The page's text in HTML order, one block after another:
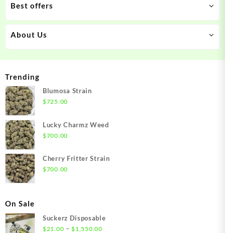
Best offers
About Us
Trending
Blumosa Strain
$725.00
Lucky Charmz Weed
$700.00
Cherry Fritter Strain
$700.00
On Sale
Suckerz Disposable
$21.00 – $1,550.00Price